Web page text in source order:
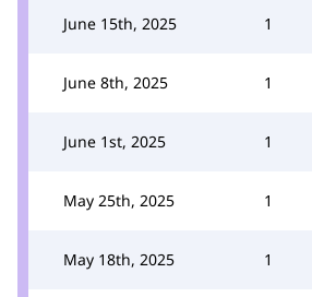
June 15th, 2025 1
June 8th, 2025 1
June 1st, 2025 1
May 25th, 2025 1
May 18th, 2025 1